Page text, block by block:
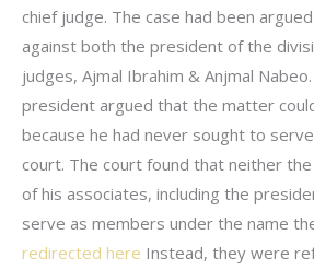
chief judge. The case had been
against both the president of the
judges, Ajmal Ibrahim & Anjmal
president argued that the matter
because he had never sought to
court. The court found that neither
of his associates, including the
serve as members under the name
redirected here Instead, they were